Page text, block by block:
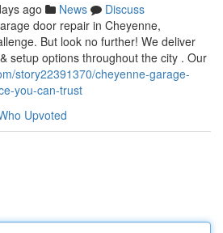
ago News
Discuss
door repair in Cheyenne,
But look no further! We deliver
setup options throughout the city . Our
story22391370/cheyenne-garage-
you-can-trust
Upvoted